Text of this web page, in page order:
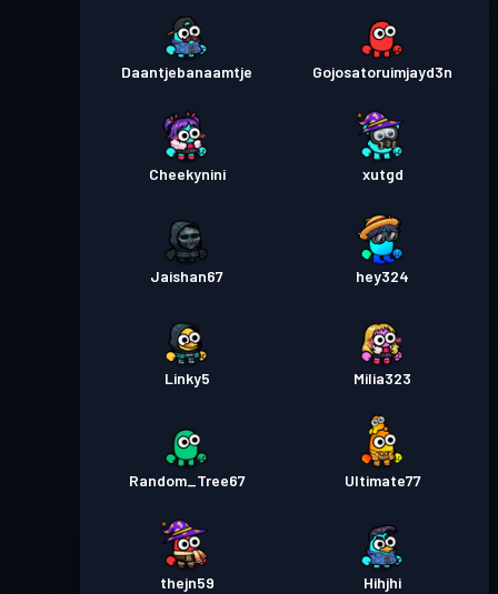
Daantjebanaamtje Gojosatoruimjayd3n
Cheekynini xutgd
Jaishan67 hey324
Linky5 Milia323
Random_Tree67 Ultimate77
thejn59 Hihjhi